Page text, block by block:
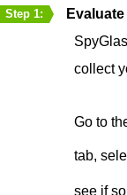
Step 1:
collect
Go to
tab,
see if